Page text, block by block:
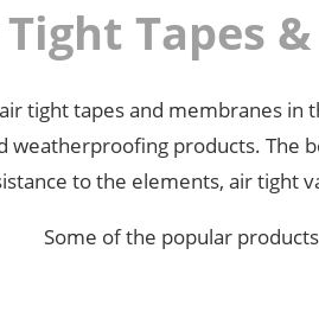
Tight Tapes
tight tapes and membranes
products.
to the elements, air tight
Some of the popular